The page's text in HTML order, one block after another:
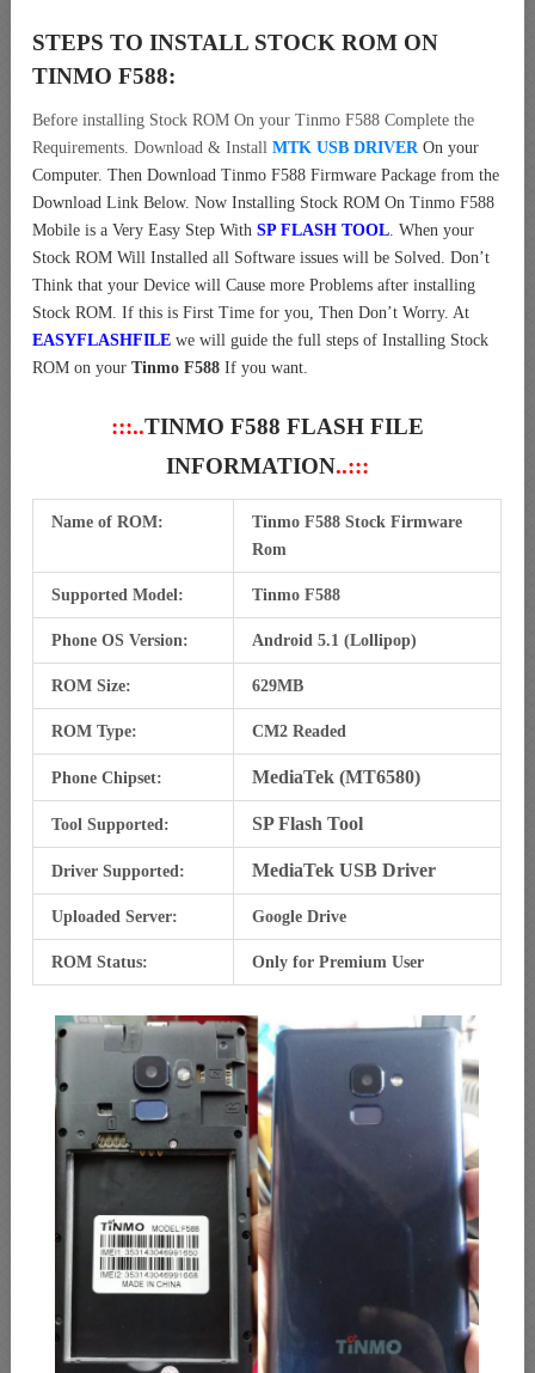
STEPS TO INSTALL STOCK ROM ON
TINMO F588:
Before installing Stock ROM On your Tinmo F588 Complete the
Requirements. Download & Install MTK USB DRIVER On your
Computer. Then Download Tinmo F588 Firmware Package from the
Download Link Below. Now Installing Stock ROM On Tinmo F588
Mobile is a Very Easy Step With SP FLASH TOOL. When your
Stock ROM Will Installed all Software issues will be Solved. Don’t
Think that your Device will Cause more Problems after installing
Stock ROM. If this is First Time for you, Then Don’t Worry. At
EASYFLASHFILE we will guide the full steps of Installing Stock
ROM on your Tinmo F588 If you want.
:::..TINMO F588 FLASH FILE
INFORMATION..:::
Name of ROM:
Tinmo F588 Stock Firmware
Rom
Supported Model: Tinmo F588
Phone OS Version: Android 5.1 (Lollipop)
ROM Size: 629MB
ROM Type: CM2 Readed
Phone Chipset: MediaTek (MT6580)
Tool Supported: SP Flash Tool
Driver Supported: MediaTek USB Driver
Uploaded Server: Google Drive
ROM Status: Only for Premium User